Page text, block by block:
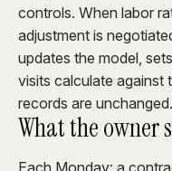
controls. When labor
adjustment is
updates the model,
visits calculate against
records are unchanged.
What the owner
Each Monday: a